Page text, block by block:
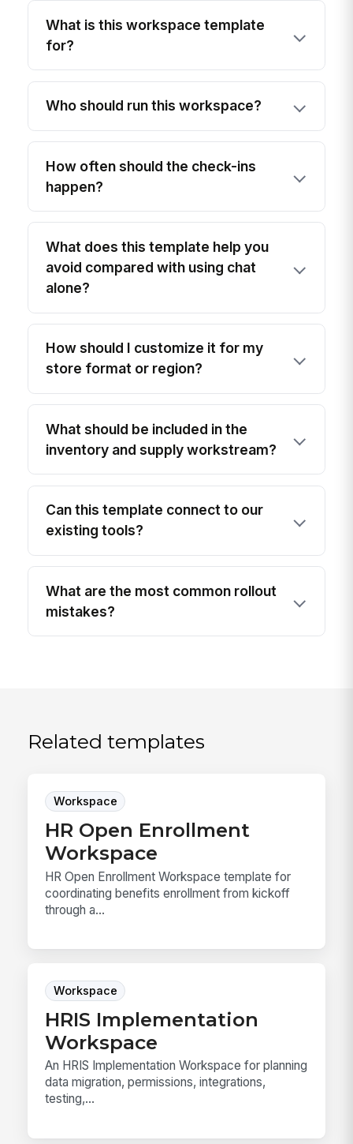
What is this workspace template
for?
Who should run this workspace?
How often should the check-ins
happen?
What does this template help you
avoid compared with using chat
alone?
How should I customize it for my
store format or region?
What should be included in the
inventory and supply workstream?
Can this template connect to our
existing tools?
What are the most common rollout
mistakes?
Related templates
Workspace
HR Open Enrollment
Workspace
HR Open Enrollment Workspace template for
coordinating benefits enrollment from kickoff
through a...
Workspace
HRIS Implementation
Workspace
An HRIS Implementation Workspace for planning
data migration, permissions, integrations,
testing,...